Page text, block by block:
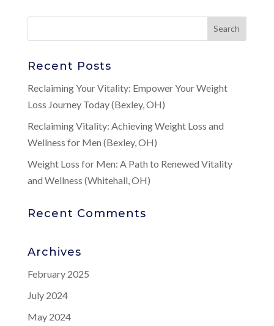
Recent Posts
Reclaiming Your Vitality: Empower Your Weight
Loss Journey Today (Bexley, OH)
Reclaiming Vitality: Achieving Weight Loss and
Wellness for Men (Bexley, OH)
Weight Loss for Men: A Path to Renewed Vitality
and Wellness (Whitehall, OH)
Recent Comments
Archives
February 2025
July 2024
May 2024